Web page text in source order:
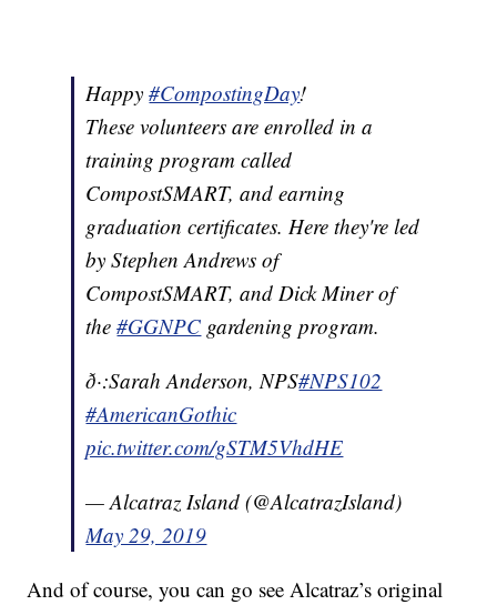
Happy#CompostingDay!
These volunteers are enrolled in a
training program called
CompostSMART, and earning
graduation certificates. Here they're led
by Stephen Andrews of
CompostSMART, and Dick Miner of
the#GGNPC gardening program.
ð·:Sarah Anderson, NPS#NPS102
#AmericanGothic
pic.twitter.com/gSTM5VhdHE
— Alcatraz Island (@AlcatrazIsland)
May 29, 2019
And of course, you can go see Alcatraz’s original